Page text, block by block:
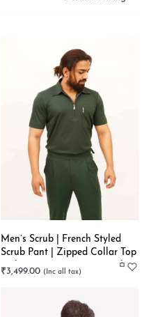
Men’s Scrub | French Styled
Scrub Pant | Zipped Collar Top
| Olive Green | Super Stretch
₹3,499.00